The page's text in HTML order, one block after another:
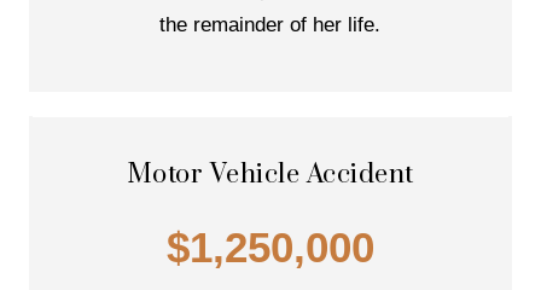
the remainder of her life.
Motor Vehicle Accident
$1,250,000